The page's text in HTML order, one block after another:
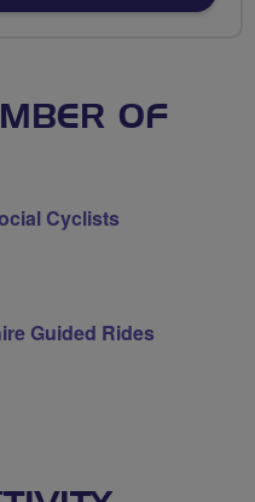
OF
Cyclists
Guided Rides